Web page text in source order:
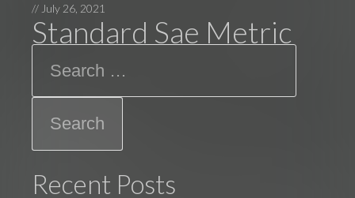
// July 26, 2021
Standard Sae Metric
Recent Posts